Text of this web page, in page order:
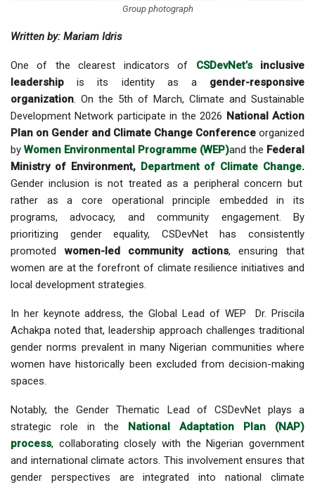
Group photograph
Written by: Mariam Idris
One of the clearest indicators of CSDevNet’sinclusive
leadership is its identity as a gender-responsive
organization. On the 5th of March, Climate and Sustainable
Development Network participate in the 2026 National Action
Plan on Gender and Climate Change Conference organized
by Women Environmental Programme (WEP)and the Federal
Ministry of Environment, Department of Climate Change.
Gender inclusion is not treated as a peripheral concern but
rather as a core operational principle embedded in its
programs, advocacy, and community engagement. By
prioritizing gender equality, CSDevNet has consistently
promotedwomen-led community actions, ensuring that
women are at the forefront of climate resilience initiatives and
local development strategies.
In her keynote address, the Global Lead of WEP Dr. Priscila
Achakpa noted that, leadership approach challenges traditional
gender norms prevalent in many Nigerian communities where
women have historically been excluded from decision-making
spaces.
Notably, theGender Thematic Lead of CSDevNetplays a
strategic role in the National Adaptation Plan (NAP)
process, collaborating closely with the Nigerian government
and international climate actors. This involvement ensures that
gender perspectives are integrated into national climate